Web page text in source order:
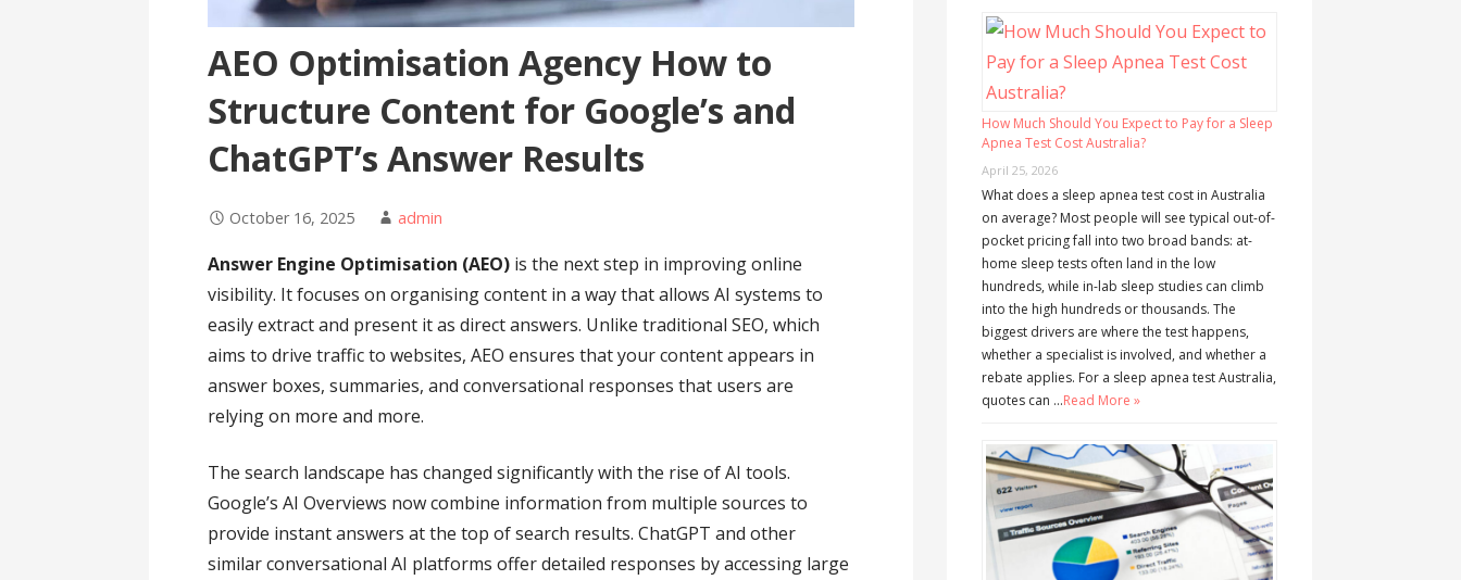
AEO Optimisation Agency How to
Structure Content for Google’s and
ChatGPT’s Answer Results
October 16, 2025 admin
Answer Engine Optimisation (AEO) is the next step in improving online
visibility. It focuses on organising content in a way that allows AI systems to
easily extract and present it as direct answers. Unlike traditional SEO, which
aims to drive traffic to websites, AEO ensures that your content appears in
answer boxes, summaries, and conversational responses that users are
relying on more and more.
The search landscape has changed significantly with the rise of AI tools.
Google’s AI Overviews now combine information from multiple sources to
provide instant answers at the top of search results. ChatGPT and other
similar conversational AI platforms offer detailed responses by accessing large
How Much Should You Expect to Pay for a Sleep
Apnea Test Cost Australia?
April 25, 2026
What does a sleep apnea test cost in Australia
on average? Most people will see typical out-of-
pocket pricing fall into two broad bands: at-
home sleep tests often land in the low
hundreds, while in-lab sleep studies can climb
into the high hundreds or thousands. The
biggest drivers are where the test happens,
whether a specialist is involved, and whether a
rebate applies. For a sleep apnea test Australia,
quotes can …Read More »